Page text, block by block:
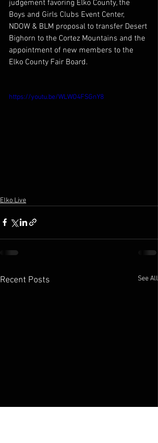
judgement favoring Elko County, the
Boys and Girls Clubs Event Center,
NDOW & BLM proposal to transfer Desert
Bighorn to the Cortez Mountains and the
appointment of new members to the
Elko County Fair Board.
https://youtu.be/WLWO4FSGnY8
Elko Live
Recent Posts See All